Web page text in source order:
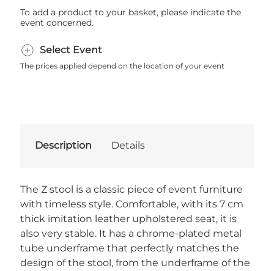
To add a product to your basket, please indicate the
event concerned.
Select Event
The prices applied depend on the location of your event
Description Details
The Z stool is a classic piece of event furniture
with timeless style. Comfortable, with its 7 cm
thick imitation leather upholstered seat, it is
also very stable. It has a chrome-plated metal
tube underframe that perfectly matches the
design of the stool, from the underframe of the